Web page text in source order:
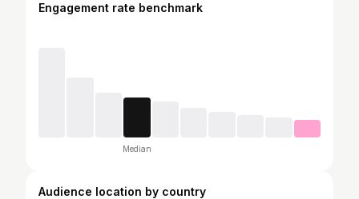
Engagement rate benchmark
Median
Audience location by country